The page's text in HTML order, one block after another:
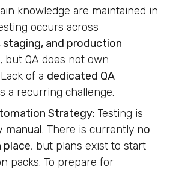
knowledge are maintained in
occurs across
and production
, but QA does not own
of a dedicated QA
a recurring challenge.
Strategy: Testing is
manual. There is currently no
place, but plans exist to start
packs. To prepare for